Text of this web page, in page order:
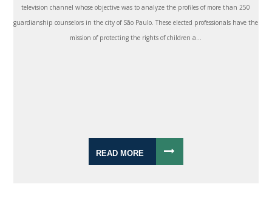
television channel whose objective was to analyze the profiles of more than 250
guardianship counselors in the city of São Paulo. These elected professionals have the
mission of protecting the rights of children a...
READ MORE